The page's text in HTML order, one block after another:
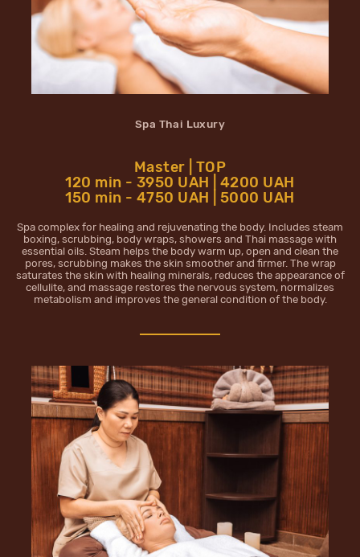
Spa Thai Luxury
Master | TOP
120 min - 3950 UAH | 4200 UAH
150 min - 4750 UAH | 5000 UAH
Spa complex for healing and rejuvenating the body. Includes steam
boxing, scrubbing, body wraps, showers and Thai massage with
essential oils. Steam helps the body warm up, open and clean the
pores, scrubbing makes the skin smoother and firmer. The wrap
saturates the skin with healing minerals, reduces the appearance of
cellulite, and massage restores the nervous system, normalizes
metabolism and improves the general condition of the body.